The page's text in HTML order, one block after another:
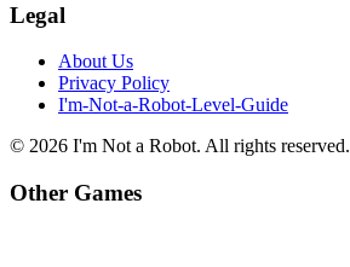
Legal
About Us
Privacy Policy
I'm-Not-a-Robot-Level-Guide
© 2026 I'm Not a Robot. All rights reserved.
Other Games